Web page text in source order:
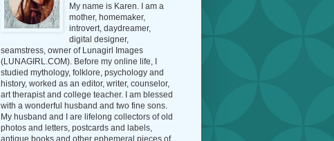
My name is Karen. I am a
mother, homemaker,
introvert, daydreamer,
digital designer,
seamstress, owner of Lunagirl Images
(LUNAGIRL.COM). Before my online life, I
studied mythology, folklore, psychology and
history, worked as an editor, writer, counselor,
art therapist and college teacher. I am blessed
with a wonderful husband and two fine sons.
My husband and I are lifelong collectors of old
photos and letters, postcards and labels,
antique books and other ephemeral pieces of